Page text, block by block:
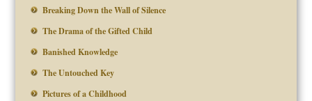
Breaking Down the Wall of Silence
The Drama of the Gifted Child
Banished Knowledge
The Untouched Key
Pictures of a Childhood